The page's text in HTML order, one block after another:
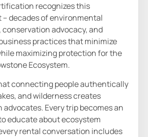
recognizes this
decades of environmental
advocacy, and
practices that minimize
maximizing protection for the
Ecosystem.
connecting people authentically
and wilderness creates
Every trip becomes an
educate about ecosystem
rental conversation includes